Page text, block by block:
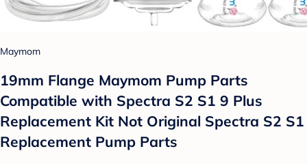
Maymom
19mm Flange Maymom Pump Parts
Compatible with Spectra S2 S1 9 Plus
Replacement Kit Not Original Spectra S2 S1
Replacement Pump Parts